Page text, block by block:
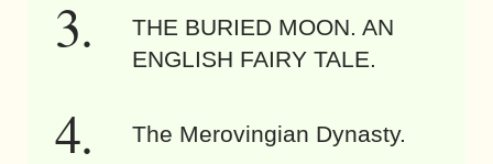
THE BURIED MOON. AN
ENGLISH FAIRY TALE.
The Merovingian Dynasty.